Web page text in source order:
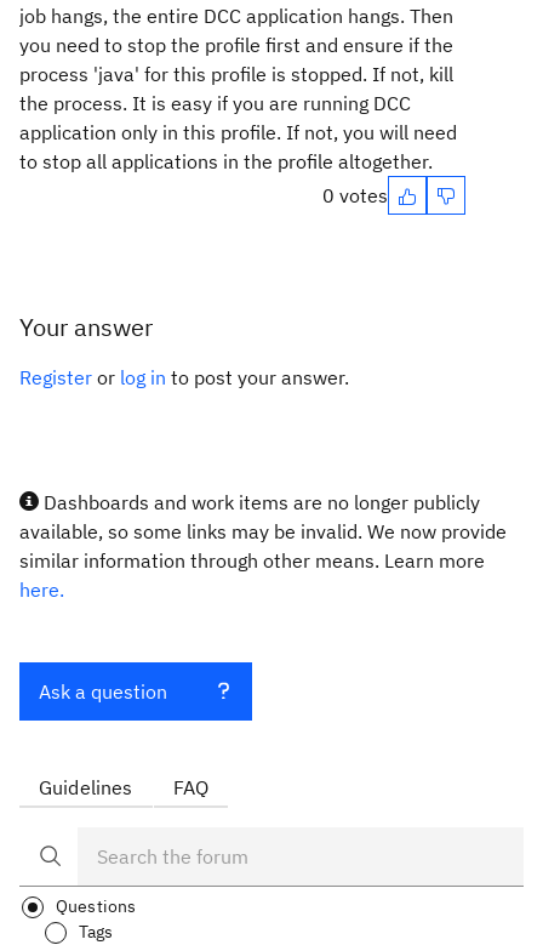
job hangs, the entire DCC application hangs. Then
you need to stop the profile first and ensure if the
process 'java' for this profile is stopped. If not, kill
the process. It is easy if you are running DCC
application only in this profile. If not, you will need
to stop all applications in the profile altogether.
0 votes
Your answer
Register or log in to post your answer.
Dashboards and work items are no longer publicly
available, so some links may be invalid. We now provide
similar information through other means. Learn more
here.
Ask a question
Guidelines FAQ
Questions
Tags